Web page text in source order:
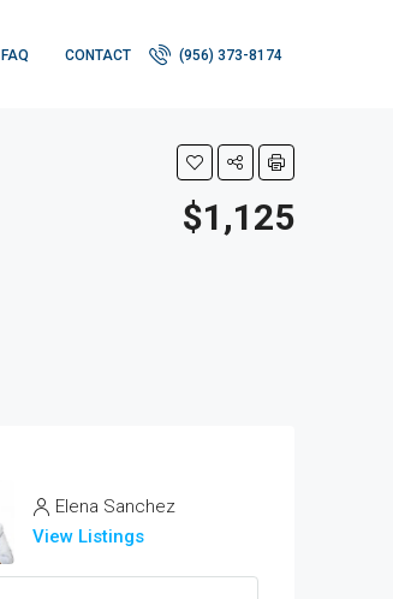
FAQ CONTACT (956) 373-8174
$1,125
Elena Sanchez
View Listings